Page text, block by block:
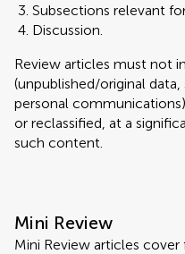
Subsections relevant
Discussion.
Review articles must not
(unpublished/original
personal
or reclassified, at a
such content.
Mini Review
Mini Review articles